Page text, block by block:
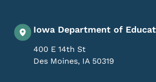
Iowa Department of
400 E 14th St
Des Moines, IA 50319